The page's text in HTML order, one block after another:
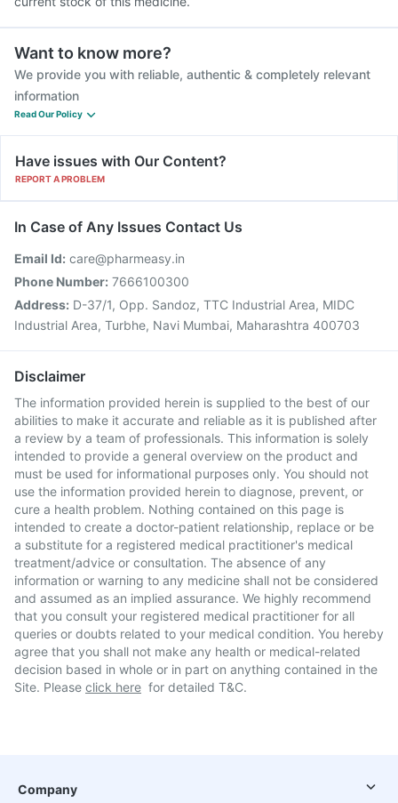
Want to know more?
We provide you with reliable, authentic & completely relevant
information
Read Our Policy
Have issues with Our Content?
REPORT A PROBLEM
In Case of Any Issues Contact Us
Email Id: care@pharmeasy.in
Phone Number: 7666100300
Address: D-37/1, Opp. Sandoz, TTC Industrial Area, MIDC
Industrial Area, Turbhe, Navi Mumbai, Maharashtra 400703
Disclaimer
The information provided herein is supplied to the best of our
abilities to make it accurate and reliable as it is published after
a review by a team of professionals. This information is solely
intended to provide a general overview on the product and
must be used for informational purposes only. You should not
use the information provided herein to diagnose, prevent, or
cure a health problem. Nothing contained on this page is
intended to create a doctor-patient relationship, replace or be
a substitute for a registered medical practitioner's medical
treatment/advice or consultation. The absence of any
information or warning to any medicine shall not be considered
and assumed as an implied assurance. We highly recommend
that you consult your registered medical practitioner for all
queries or doubts related to your medical condition. You hereby
agree that you shall not make any health or medical-related
decision based in whole or in part on anything contained in the
Site. Please click here for detailed T&C.
Company